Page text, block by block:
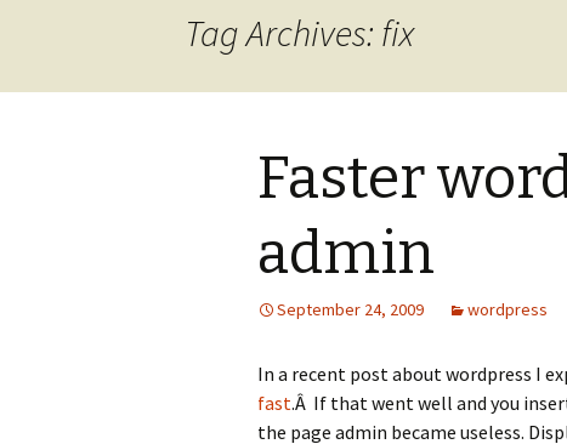
Tag Archives: fix
Faster
admin
September 24, 2009 wordpress
In a recent post about wordpress I
fast.Â If that went well and you
the page admin became useless.